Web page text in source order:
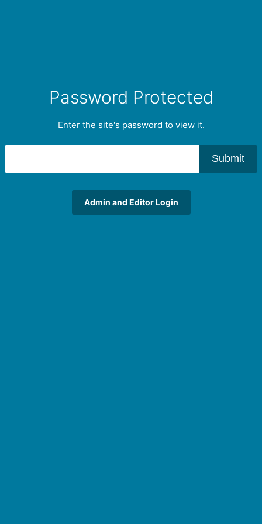
Password Protected
Enter the site's password to view it.
Submit
Admin and Editor Login